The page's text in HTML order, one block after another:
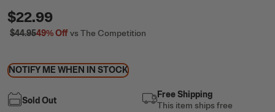
$22.99
$44.9549%Offvs The Competition
NOTIFY ME WHEN IN STOCK
Sold Out
Free Shipping
This item ships free